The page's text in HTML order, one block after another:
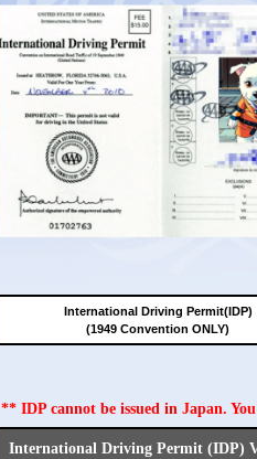
International Driving Permit(IDP)
(1949 Convention ONLY)
** IDP cannot be issued in Japan.
International Driving Permit (IDP)